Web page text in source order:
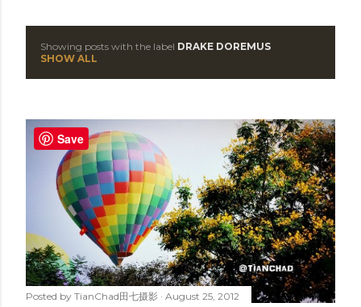
s
Showing posts with the label DRAKE DOREMUS
SHOW ALL
Posted by TianChad田七摄影 August 25, 2012
Save